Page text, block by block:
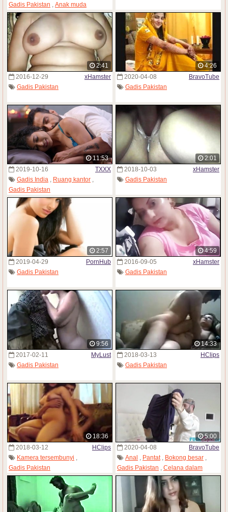
Gadis Pakistan
Anak muda
2:41
2016-12-29
xHamster
Gadis Pakistan
4:26
2020-04-08
BravoTube
Gadis Pakistan
11:53
2019-10-16
TXXX
Gadis India , Ruang kantor ,
Gadis Pakistan
2:01
2018-10-03
xHamster
Gadis Pakistan
2:57
2019-04-29
PornHub
Gadis Pakistan
4:59
2016-09-05
xHamster
Gadis Pakistan
9:56
2017-02-11
MyLust
Gadis Pakistan
14:33
2018-03-13
HClips
Gadis Pakistan
18:36
2018-03-12
HClips
Kamera tersembunyi ,
Gadis Pakistan
5:00
2020-04-08
BravoTube
Anal , Pantat, Bokong besar ,
Gadis Pakistan , Celana dalam